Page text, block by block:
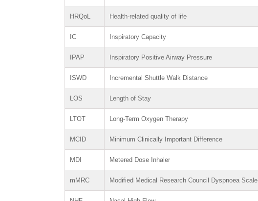
HRQoL Health-related quality of life
IC Inspiratory Capacity
IPAP Inspiratory Positive Airway Pressure
ISWD Incremental Shuttle Walk Distance
LOS Length of Stay
LTOT Long-Term Oxygen Therapy
MCID Minimum Clinically Important Difference
MDI Metered Dose Inhaler
mMRC Modified Medical Research Council Dyspnoea Scale